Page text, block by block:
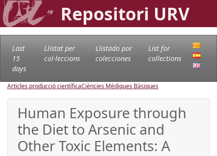
Repositori URV
Last
15
days
Llistat per
col·leccions
Llistado por
colecciones
List for
collections
Articles producció científicaCiències Mèdiques Bàsiques
Human Exposure through
the Diet to Arsenic and
Other Toxic Elements: A